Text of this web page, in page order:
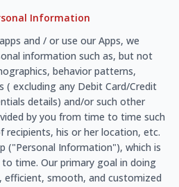
Information
and / or use our Apps, we
information such as, but not
behavior patterns,
( excluding any Debit Card/Credit
details) and/or such other
by you from time to time such
recipients, his or her location, etc.
("Personal Information"), which is
time. Our primary goal in doing
efficient, smooth, and customized